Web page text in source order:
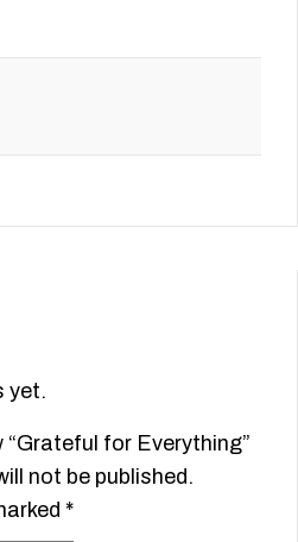
yet.
for Everything”
not be published.
*